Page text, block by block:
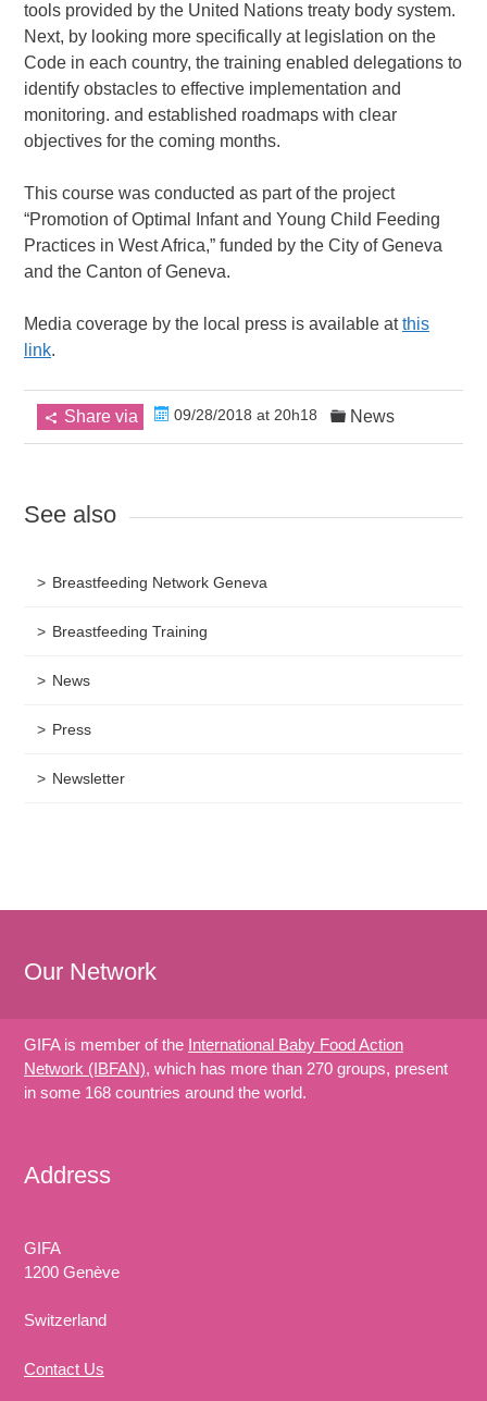
tools provided by the United Nations treaty body system.
Next, by looking more specifically at legislation on the
Code in each country, the training enabled delegations to
identify obstacles to effective implementation and
monitoring. and established roadmaps with clear
objectives for the coming months.
This course was conducted as part of the project
“Promotion of Optimal Infant and Young Child Feeding
Practices in West Africa,” funded by the City of Geneva
and the Canton of Geneva.
Media coverage by the local press is available atthis
link.
Share via 09/28/2018 at 20h18 News
See also
Breastfeeding Network Geneva
Breastfeeding Training
News
Press
Newsletter
Our Network
GIFA is member of the International Baby Food Action
Network (IBFAN), which has more than 270 groups, present
in some 168 countries around the world.
Address
GIFA
1200 Genève
Switzerland
Contact Us